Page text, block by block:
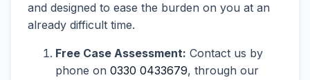
and designed to ease the burden on you at an
already difficult time.
Free Case Assessment: Contact us by
phone on 0330 0433679, through our